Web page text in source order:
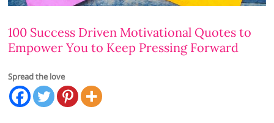
100 Success Driven Motivational Quotes to
Empower You to Keep Pressing Forward
Spread the love